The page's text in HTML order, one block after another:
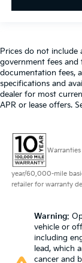
Prices do not include
government fees and
documentation fees,
specifications and
dealer for most
APR or lease offers.
year/60,000-mile
retailer for warranty
Warning:
vehicle or
including
lead, which
cancer and